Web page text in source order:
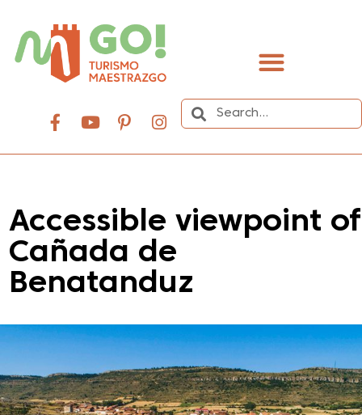
Accessible viewpoint of
Cañada de
Benatanduz